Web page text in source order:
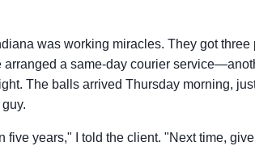
was working miracles. They got
arranged a same-day courier
The balls arrived Thursday morning,
five years," I told the client. "Next time,